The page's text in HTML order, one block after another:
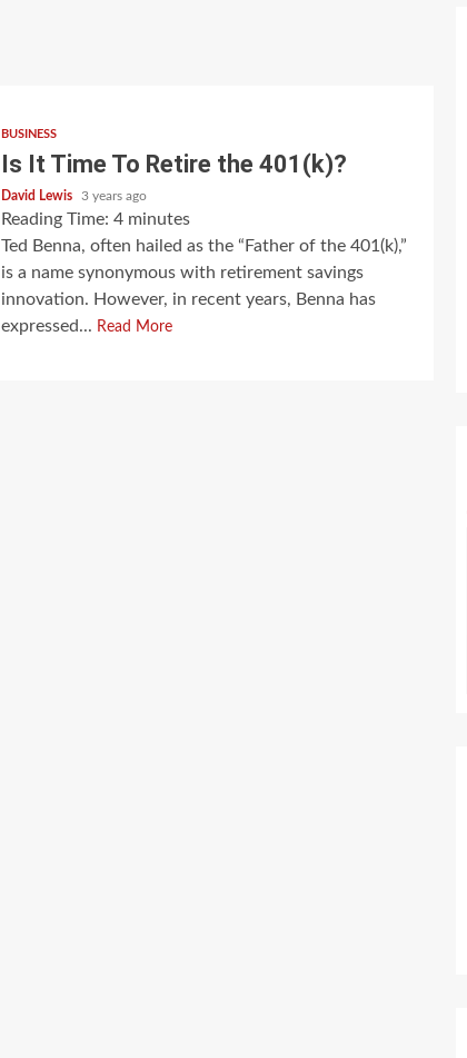
BUSINESS
Is It Time To Retire the 401(k)?
David Lewis 3 years ago
Reading Time: 4 minutes
Ted Benna, often hailed as the “Father of the 401(k),”
is a name synonymous with retirement savings
innovation. However, in recent years, Benna has
expressed... Read More